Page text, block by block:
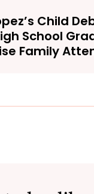
Child
School
Family